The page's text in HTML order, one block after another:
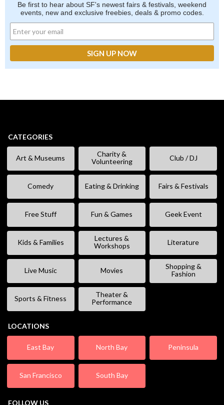
Be first to hear about SF's newest fairs & festivals, weekend
events, new and exclusive freebies, deals & promo codes.
CATEGORIES
Art & Museums
Charity &
Volunteering
Club / DJ
Comedy Eating & Drinking Fairs & Festivals
Free Stuff Fun & Games Geek Event
Kids & Families
Lectures &
Workshops
Literature
Live Music Movies
Shopping &
Fashion
Sports & Fitness
Theater &
Performance
LOCATIONS
East Bay North Bay Peninsula
San Francisco South Bay
FOLLOW US